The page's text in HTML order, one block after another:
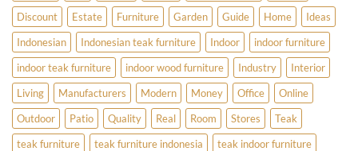
Discount
Estate Furniture Garden Guide Home
Ideas
Indonesian
Indonesian teak furniture Indoor
indoor furniture
indoor teak furniture
indoor wood furniture Industry
Interior
Living
Manufacturers Modern Money Office
Online
Outdoor
Patio Quality Real Room Stores
Teak
teak furniture
teak furniture indonesia
teak indoor furniture